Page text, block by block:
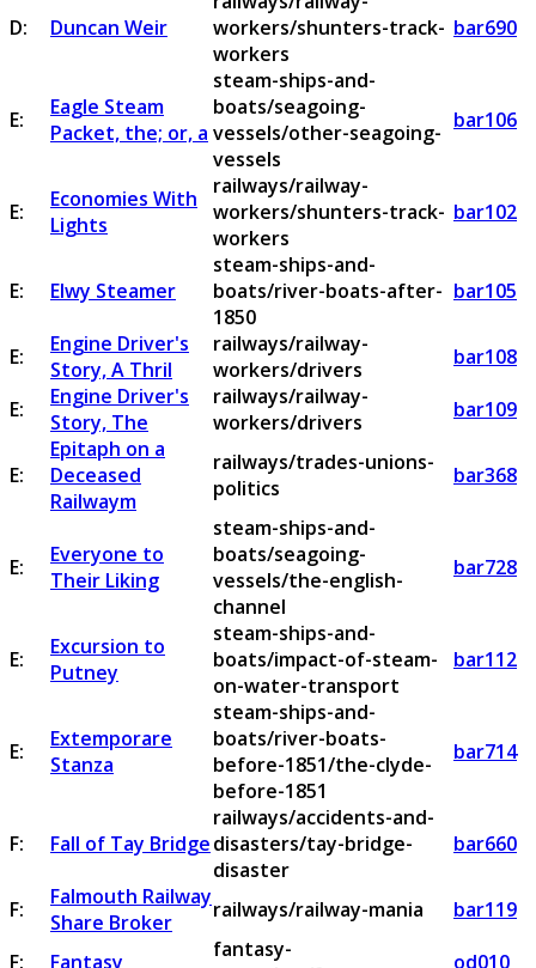
D: Duncan Weir
workers/shunters-track-
workers
bar690
E:
Eagle Steam
Packet, the; or, a
steam-ships-and-
boats/seagoing-
vessels/other-seagoing-
vessels
bar106
E:
Economies With
Lights
railways/railway-
workers/shunters-track-
workers
bar102
E: Elwy Steamer
steam-ships-and-
boats/river-boats-after-
1850
bar105
E:
Engine Driver's
Story, A Thril
railways/railway-
workers/drivers
bar108
E:
Engine Driver's
Story, The
railways/railway-
workers/drivers
bar109
E:
Epitaph on a
Deceased
Railwaym
railways/trades-unions-
politics
bar368
E:
Everyone to
Their Liking
steam-ships-and-
boats/seagoing-
vessels/the-english-
channel
bar728
E:
Excursion to
Putney
steam-ships-and-
boats/impact-of-steam-
on-water-transport
bar112
E:
Extemporare
Stanza
steam-ships-and-
boats/river-boats-
before-1851/the-clyde-
before-1851
bar714
F: Fall of Tay Bridge
railways/accidents-and-
disasters/tay-bridge-
disaster
bar660
F:
Falmouth Railway
Share Broker
railways/railway-mania
bar119
F:
Fantasy
fantasy-
od010